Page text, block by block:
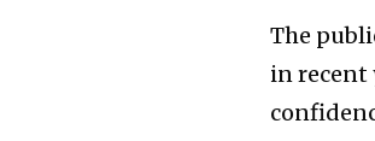
The
in recent